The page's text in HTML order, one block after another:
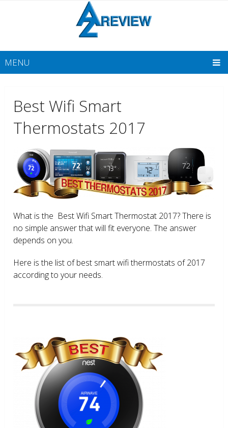
MENU
Best Wifi Smart
Thermostats 2017
What is the Best Wifi Smart Thermostat 2017? There is
no simple answer that will fit everyone. The answer
depends on you.
Here is the list of best smart wifi thermostats of 2017
according to your needs.